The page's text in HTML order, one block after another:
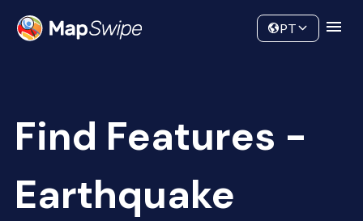
Community
PT
Find Features -
Earthquake